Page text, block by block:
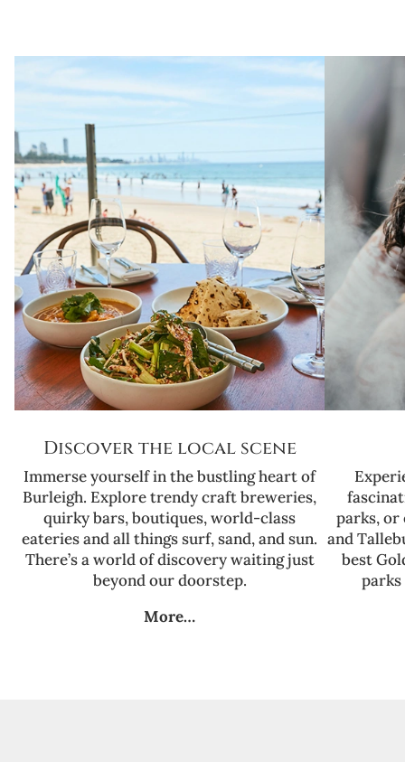
Discover the local scene
Immerse yourself in the bustling heart of
Burleigh. Explore trendy craft breweries,
quirky bars, boutiques, world-class
eateries and all things surf, sand, and sun.
There’s a world of discovery waiting just
beyond our doorstep.
More…
parks, or
and
best
parks